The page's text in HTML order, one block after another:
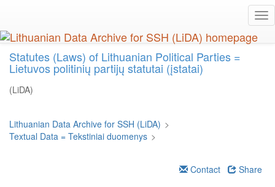
main
content
Statutes (Laws) of Lithuanian Political Parties =
Lietuvos politinių partijų statutai (įstatai)
(LiDA)
Lithuanian Data Archive for SSH (LiDA) >
Textual Data = Tekstiniai duomenys >
Contact
Share